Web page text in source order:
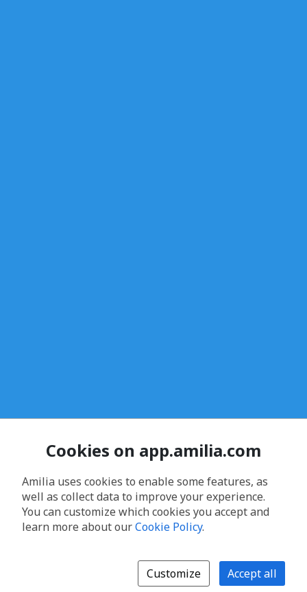
Cookies on app.amilia.com
Amilia uses cookies to enable some features, as
well as collect data to improve your experience.
You can customize which cookies you accept and
learn more about ourCookie Policy.
Customize Accept all